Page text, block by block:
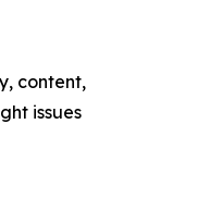
content,
issues